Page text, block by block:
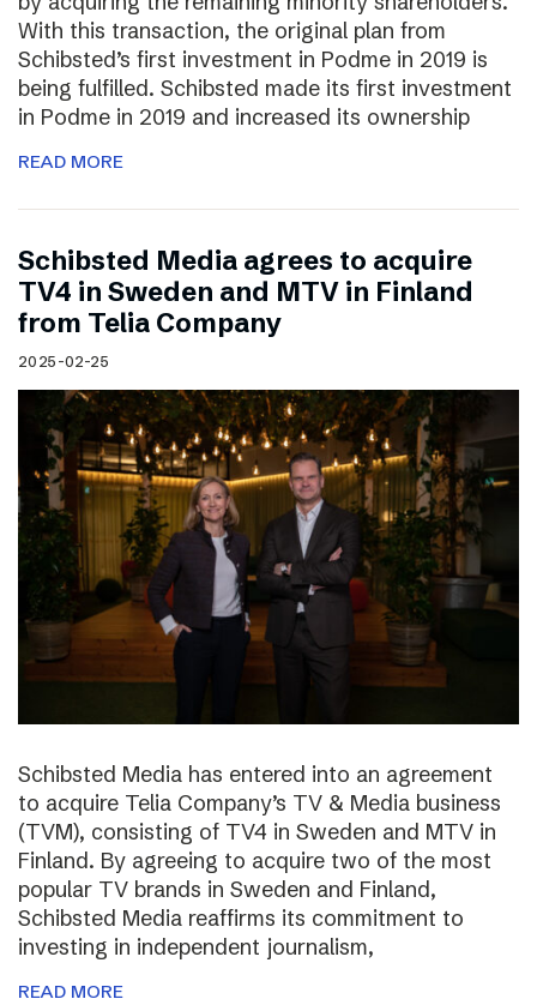
With this transaction, the original plan from
Schibsted’s first investment in Podme in 2019 is
being fulfilled. Schibsted made its first investment
in Podme in 2019 and increased its ownership
READ MORE
Schibsted Media agrees to acquire
TV4 in Sweden and MTV in Finland
from Telia Company
2025-02-25
Schibsted Media has entered into an agreement
to acquire Telia Company’s TV & Media business
(TVM), consisting of TV4 in Sweden and MTV in
Finland. By agreeing to acquire two of the most
popular TV brands in Sweden and Finland,
Schibsted Media reaffirms its commitment to
investing in independent journalism,
READ MORE